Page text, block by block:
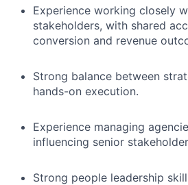
Experience working closely
stakeholders, with shared
conversion and revenue
Strong balance between
hands-on execution.
Experience managing
influencing senior
Strong people leadership